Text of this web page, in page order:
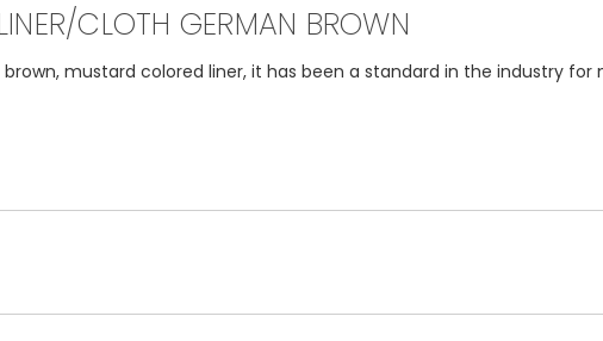
CLOTH GERMAN BROWN
mustard colored liner, it has been a standard in the industry for